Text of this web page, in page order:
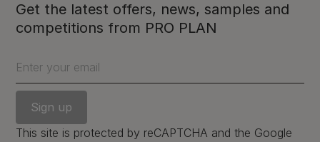
Get the latest offers, news, samples and
competitions from PRO PLAN
Enter your email
This site is protected by reCAPTCHA and the Google
Purina